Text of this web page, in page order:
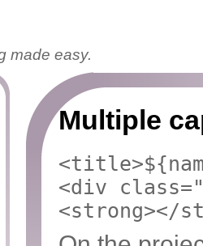
made easy.
Multiple
<div
<strong></